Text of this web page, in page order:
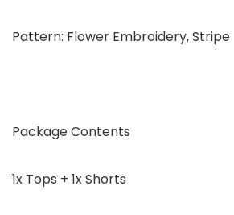
Pattern: Flower Embroidery, Stripe
Package Contents
1x Tops + 1x Shorts